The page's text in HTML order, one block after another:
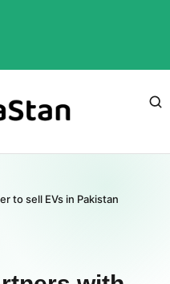
to sell EVs in Pakistan